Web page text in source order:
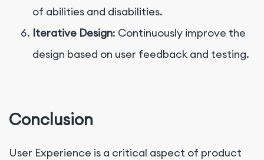
of abilities and disabilities.
Iterative Design: Continuously improve the
design based on user feedback and testing.
Conclusion
User Experience is a critical aspect of product